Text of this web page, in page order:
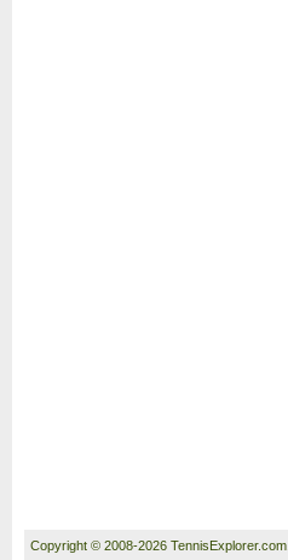
Copyright © 2008-2026 TennisExplorer.com.